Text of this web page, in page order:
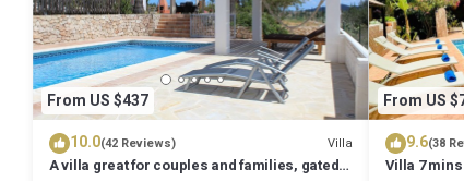
From US $437
10.0(42 Reviews) Villa
A villa great for couples and families, gated
From US
9.6(38
Villa 7